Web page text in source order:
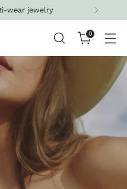
orders above $200
0